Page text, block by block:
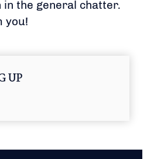
the general chatter.
you!
UP